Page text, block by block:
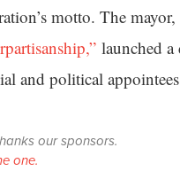
motto. The
launched
and political
our sponsors.
one.